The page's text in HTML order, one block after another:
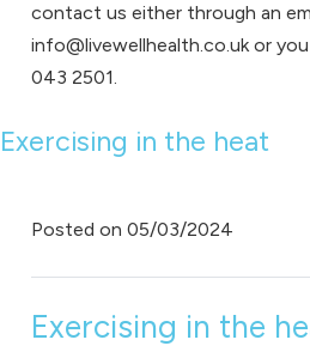
contact us either through an
info@livewellhealth.co.uk or
043 2501.
Exercising in the heat
Posted on 05/03/2024
Exercising in the